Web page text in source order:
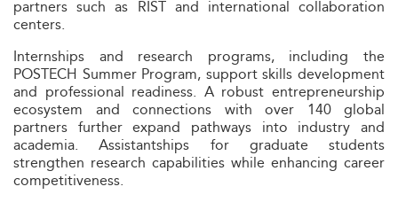
partners such as RIST and international collaboration
centers.
Internships and research programs, including the
POSTECH Summer Program, support skills development
and professional readiness. A robust entrepreneurship
ecosystem and connections with over 140 global
partners further expand pathways into industry and
academia. Assistantships for graduate students
strengthen research capabilities while enhancing career
competitiveness.